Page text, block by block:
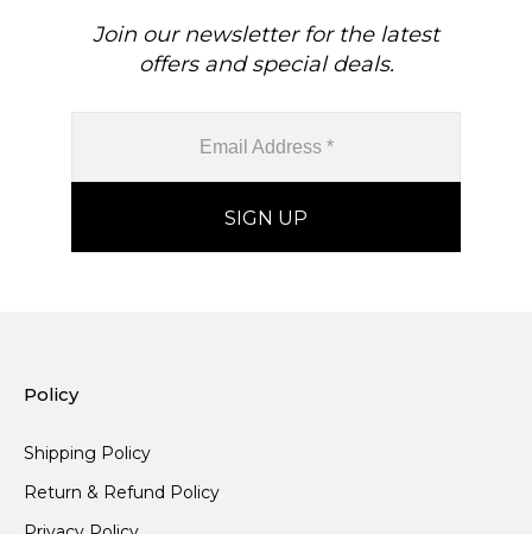
Join our newsletter for the latest
offers and special deals.
Policy
Shipping Policy
Return & Refund Policy